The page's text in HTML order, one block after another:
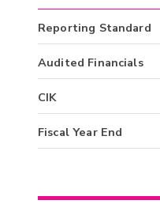
Reporting Standard
Audited Financials
CIK
Fiscal Year End